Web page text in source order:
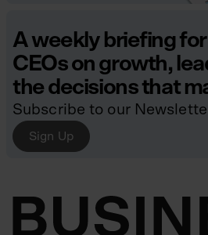
A weekly briefing
CEOs on growth,
the decisions that
Subscribe to our
Sign Up